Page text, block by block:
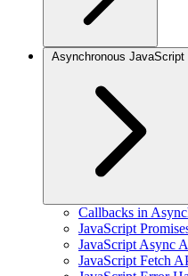
Asynchronous JavaScript
Callbacks in
JavaScript
JavaScript Async
JavaScript Fetch